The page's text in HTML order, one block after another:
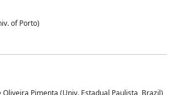
of Porto)
Pimenta (Univ. Estadual Paulista, Brazil)